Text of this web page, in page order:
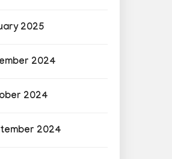
2025
2024
2024
2024